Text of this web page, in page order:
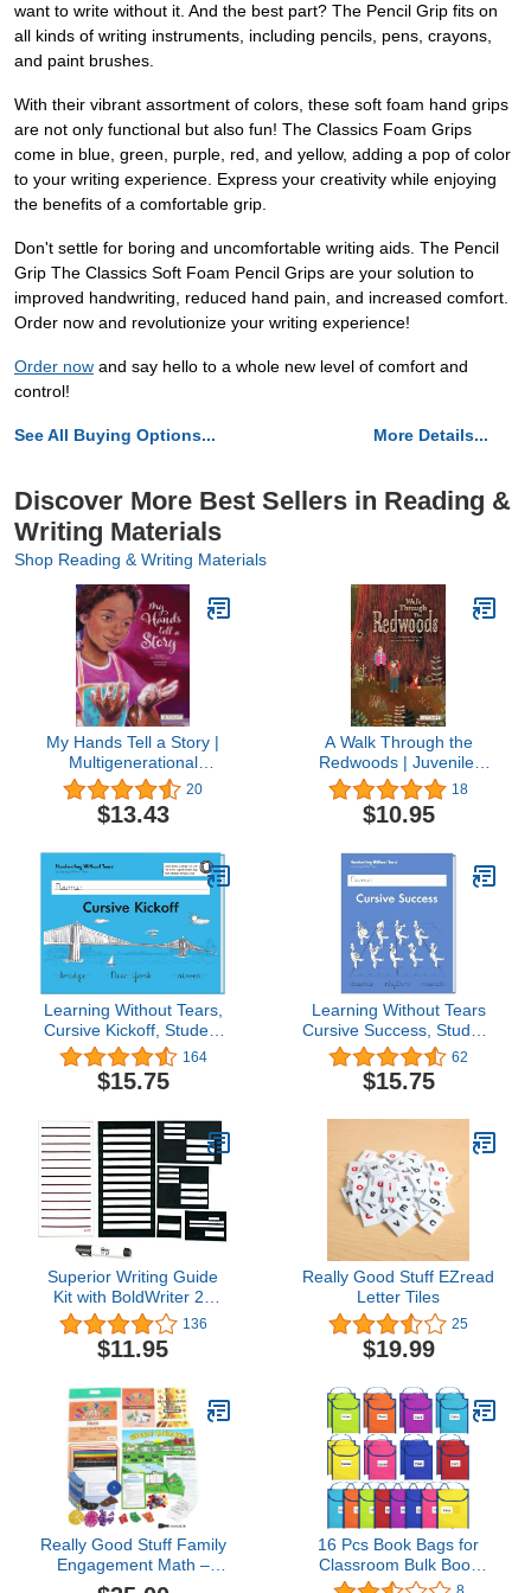
want to write without it. And the best part? The Pencil Grip fits on
all kinds of writing instruments, including pencils, pens, crayons,
and paint brushes.
With their vibrant assortment of colors, these soft foam hand grips
are not only functional but also fun! The Classics Foam Grips
come in blue, green, purple, red, and yellow, adding a pop of color
to your writing experience. Express your creativity while enjoying
the benefits of a comfortable grip.
Don't settle for boring and uncomfortable writing aids. The Pencil
Grip The Classics Soft Foam Pencil Grips are your solution to
improved handwriting, reduced hand pain, and increased comfort.
Order now and revolutionize your writing experience!
Order now and say hello to a whole new level of comfort and
control!
See All Buying Options... More Details...
Discover More Best Sellers in Reading &
Writing Materials
Shop Reading & Writing Materials
My Hands Tell a Story |
Multigenerational
Juvenile Fiction of Family
and Self-Love | Reading
Age 7-11 | Grade Level
Library Best Books for
Kids 2022 | Reycraft
Books
20
$13.43
A Walk Through the
Redwoods | Juvenile,
Science & Nature
Children’s Fiction Book |
Reading Age 5-10 |
Reycraft Books
18
$10.95
Learning Without Tears,
Cursive Kickoff, Student
Workbook, Age 7+, 2nd
Grade+, Print and
Cursive Handwriting
School & Home,
Language Arts, Tutoring
164
$15.75
Learning Without Tears
Cursive Success, Student
Workbook, Age 9+, 4th
Grade+, Handwriting
Practice, Writing Book,
Language Arts, Tutoring
62
$15.75
Superior Writing Guide
Kit with BoldWriter 20
Pen and Low Vision
Paper
136
$11.95
Really Good Stuff EZread
Letter Tiles
25
$19.99
Really Good Stuff Family
Engagement Math –
Practice, Solve & Play
16 Pcs Book Bags for
Classroom Bulk Book
Buddy Bags Book